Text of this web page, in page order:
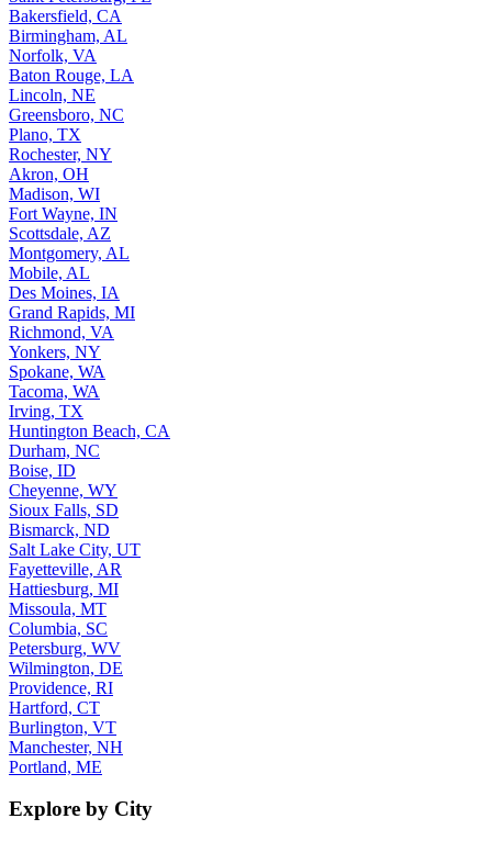
Bakersfield, CA
Birmingham, AL
Norfolk, VA
Baton Rouge, LA
Lincoln, NE
Greensboro, NC
Plano, TX
Rochester, NY
Akron, OH
Madison, WI
Fort Wayne, IN
Scottsdale, AZ
Montgomery, AL
Mobile, AL
Des Moines, IA
Grand Rapids, MI
Richmond, VA
Yonkers, NY
Spokane, WA
Tacoma, WA
Irving, TX
Huntington Beach, CA
Durham, NC
Boise, ID
Cheyenne, WY
Sioux Falls, SD
Bismarck, ND
Salt Lake City, UT
Fayetteville, AR
Hattiesburg, MI
Missoula, MT
Columbia, SC
Petersburg, WV
Wilmington, DE
Providence, RI
Hartford, CT
Burlington, VT
Manchester, NH
Portland, ME
Explore by City